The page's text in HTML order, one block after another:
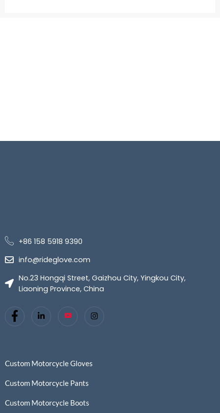
+86 158 5918 9390
info@rideglove.com
No.23 Hongqi Street, Gaizhou City, Yingkou City,
Liaoning Province, China
Custom Motorcycle Gloves
Custom Motorcycle Pants
Custom Motorcycle Boots